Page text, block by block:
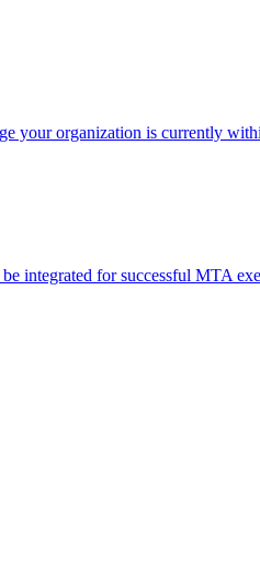
your organization is currently
integrated for successful MTA